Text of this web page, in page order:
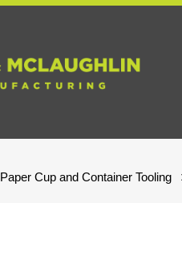
Paper Cup and Container Tooling